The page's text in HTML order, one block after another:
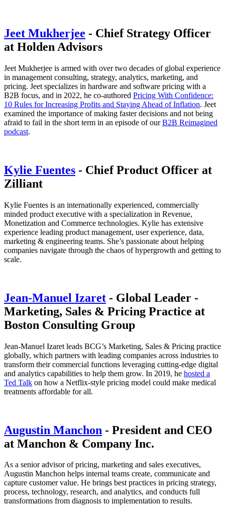
Jeet Mukherjee - Chief Strategy Officer
at Holden Advisors
Jeet Mukherjee is armed with over two decades of global experience
in management consulting, strategy, analytics, marketing, and
pricing. Jeet specializes in hardware and software pricing with a
B2B focus, and in 2022, he co-authored Pricing With Confidence:
10 Rules for Increasing Profits and Staying Ahead of Inflation. Jeet
examined the importance of making faster decisions and not being
afraid to fail in the short term in an episode of ourB2B Reimagined
podcast.
Kylie Fuentes - Chief Product Officer at
Zilliant
Kylie Fuentes is an internationally experienced, commercially
minded product executive with a specialization in Revenue,
Monetization and Commerce technologies. Kylie has extensive
experience leading product management, user experience, data,
marketing & engineering teams. She’s passionate about helping
companies navigate through the chaos of hypergrowth and getting to
scale.
Jean-Manuel Izaret - Global Leader -
Marketing, Sales & Pricing Practice at
Boston Consulting Group
Jean-Manuel Izaret leads BCG’s Marketing, Sales & Pricing practice
globally, which partners with leading companies across industries to
transform their commercial functions leveraging cutting-edge digital
and analytics capabilities to help them grow. In 2019, he hosted a
Ted Talk on how a Netflix-style pricing model could make medical
treatments affordable for all.
Augustin Manchon - President and CEO
at Manchon & Company Inc.
As a senior advisor of pricing, marketing and sales executives,
Augustin Manchon helps internal teams create, communicate and
capture customer value. He brings best practices in pricing strategy,
process, technology, research, and analytics, and conducts full
transformations from diagnosis to implementation to results.